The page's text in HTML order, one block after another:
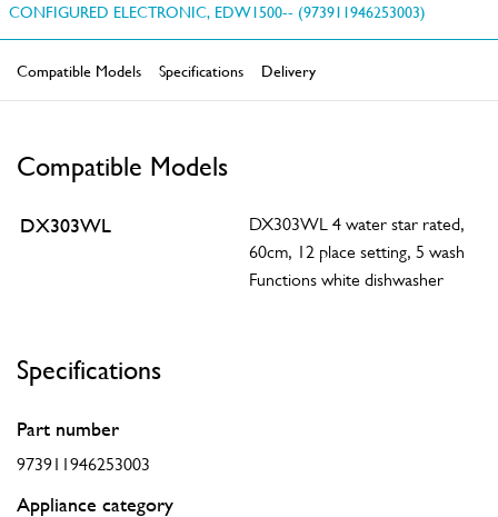
CONFIGURED ELECTRONIC, EDW1500-- (973911946253003)
Compatible Models Specifications Delivery
Compatible Models
DX303WL
DX303WL 4 water star rated,
60cm, 12 place setting, 5 wash
Functions white dishwasher
Specifications
Part number
973911946253003
Appliance category